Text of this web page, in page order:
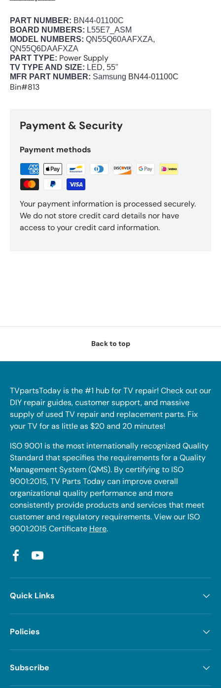
PART NUMBER: BN44-01100C
BOARD NUMBERS: L55E7_ASM
MODEL NUMBERS: QN55Q60AAFXZA,
QN55Q6DAAFXZA
PART TYPE: Power Supply
TV TYPE AND SIZE: LED, 55"
MFR PART NUMBER: Samsung BN44-01100C
Bin#813
Payment & Security
Payment methods
Your payment information is processed securely.
We do not store credit card details nor have
access to your credit card information.
Back to top
TVpartsToday is the #1 hub for TV repair! Check out our
DIY repair guides, customer support, and massive
supply of used TV repair and replacement parts. Fix
your TV for as little as $20 and 20 minutes!
ISO 9001 is the most internationally recognized Quality
Standard that specifies the requirements for a Quality
Management System (QMS). By certifying to ISO
9001:2015, TV Parts Today can improve overall
organizational quality performance and more
consistently provide products and services that meet
customer and regulatory requirements. View our ISO
9001:2015 Certificate Here.
FacebookYouTube
Quick Links
Policies
Subscribe